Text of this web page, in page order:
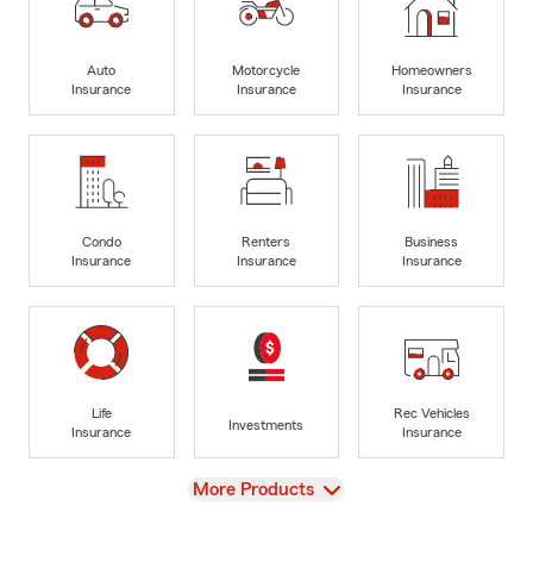
Auto
Insurance
Motorcycle
Insurance
Homeowners
Insurance
Condo
Insurance
Renters
Insurance
Business
Insurance
Life
Insurance
Investments
Rec Vehicles
Insurance
View
More Products